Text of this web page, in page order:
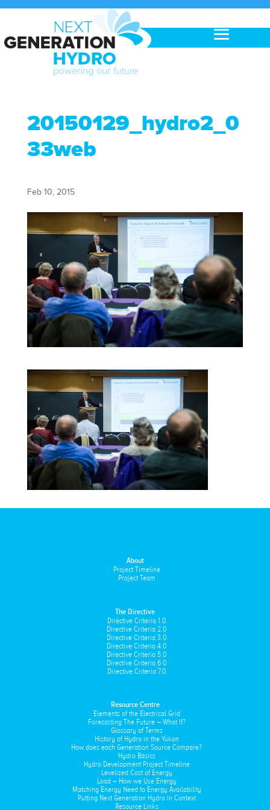
20150129_hydro2_0
33web
Feb 10, 2015
About
Project Timeline
Project Team
The Directive
Directive Criteria 1.0
Directive Criteria 2.0
Directive Criteria 3.0
Directive Criteria 4.0
Directive Criteria 5.0
Directive Criteria 6.0
Directive Criteria 7.0
Resource Centre
Elements of the Electrical Grid
Forecasting The Future – What If?
Glossary of Terms
History of Hydro in the Yukon
How does each Generation Source Compare?
Hydro Basics
Hydro Development Project Timeline
Levelized Cost of Energy
Load – How we Use Energy
Matching Energy Need to Energy Availability
Putting Next Generation Hydro in Context
Resource Links